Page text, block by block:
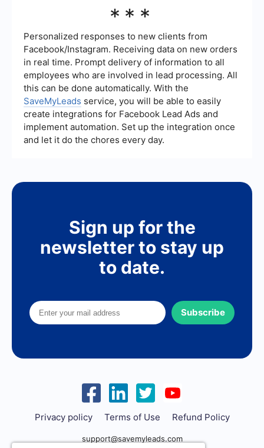
to streamline your Meta Ads campaigns. Services
generation processes and integrate Meta Ads
with other marketing and CRM tools, saving you
time and improving efficiency.
***
Personalized responses to new clients from
Facebook/Instagram. Receiving data on new orders
in real time. Prompt delivery of information to all
employees who are involved in lead processing. All
this can be done automatically. With the
SaveMyLeads service, you will be able to easily
create integrations for Facebook Lead Ads and
implement automation. Set up the integration once
and let it do the chores every day.
Sign up for the
newsletter to stay up
to date.
Subscribe
Privacy policy Terms of Use Refund Policy
support@savemyleads.com